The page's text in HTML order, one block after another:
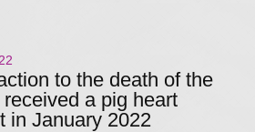
to the death of the
a pig heart
in January 2022